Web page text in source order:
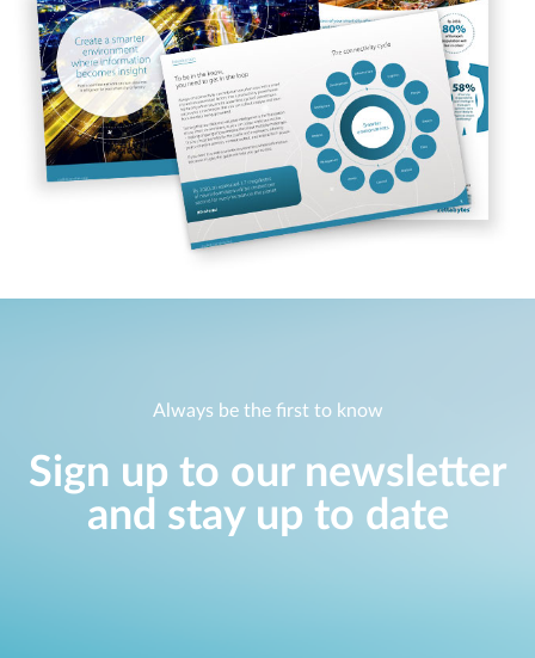
Always be the first to know
Sign up to our newsletter
and stay up to date